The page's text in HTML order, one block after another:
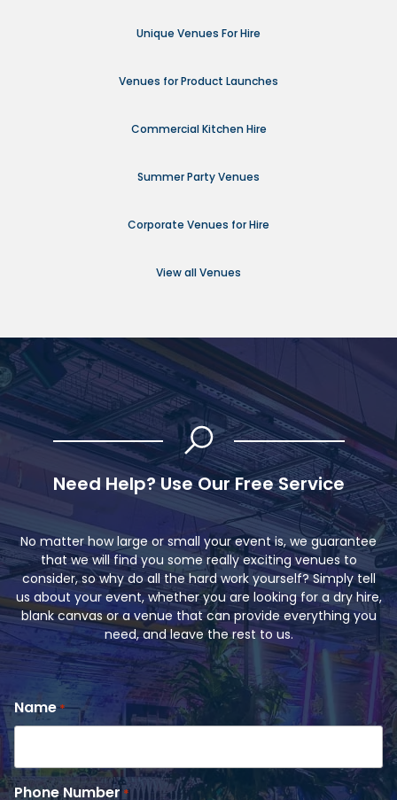
Unique Venues For Hire
Venues for Product Launches
Commercial Kitchen Hire
Summer Party Venues
Corporate Venues for Hire
View all Venues
Need Help? Use Our Free Service
No matter how large or small your event is, we guarantee
that we will find you some really exciting venues to
consider, so why do all the hard work yourself? Simply tell
us about your event, whether you are looking for a dry hire,
blank canvas or a venue that can provide everything you
need, and leave the rest to us.
Name*
Phone Number *